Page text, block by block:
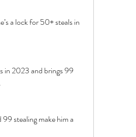
a lock for 50+ steals in
in 2023 and brings 99
stealing make him a